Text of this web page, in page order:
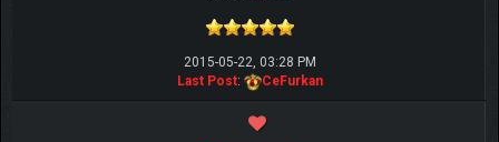
2015-05-22, 03:28 PM
Last Post: CeFurkan